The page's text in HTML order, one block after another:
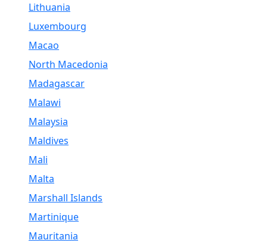
Lithuania
Luxembourg
Macao
North Macedonia
Madagascar
Malawi
Malaysia
Maldives
Mali
Malta
Marshall Islands
Martinique
Mauritania